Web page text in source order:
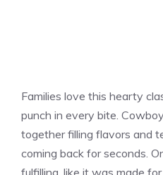
Families love this hearty
punch in every bite.
together filling flavors and
coming back for seconds.